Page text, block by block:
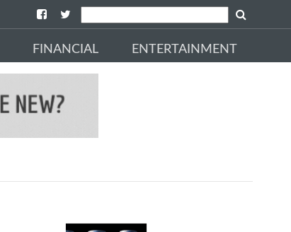
FINANCIAL ENTERTAINMENT